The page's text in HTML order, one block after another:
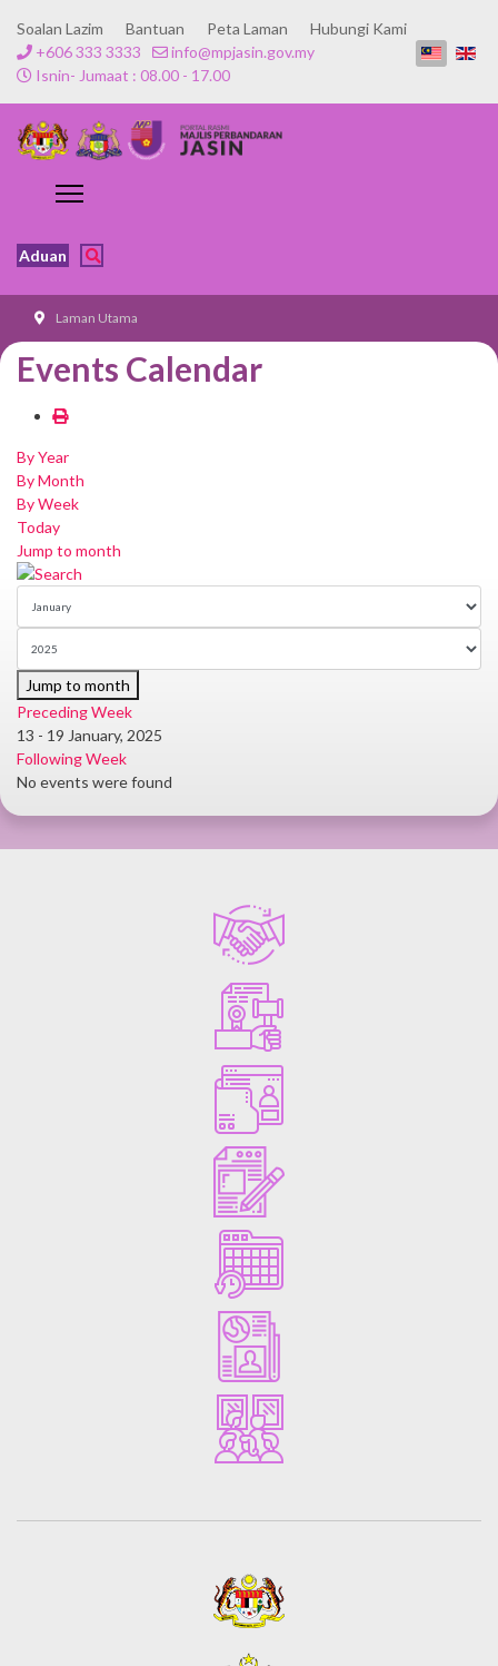
Soalan Lazim Bantuan Peta Laman
Hubungi Kami
+606 333 3333
info@mpjasin.gov.my
Isnin- Jumaat : 08.00 - 17.00
Aduan
Laman Utama
Events Calendar
By Year
By Month
By Week
Today
Jump to month
Jump to month
Preceding Week
13 - 19 January, 2025
Following Week
No events were found